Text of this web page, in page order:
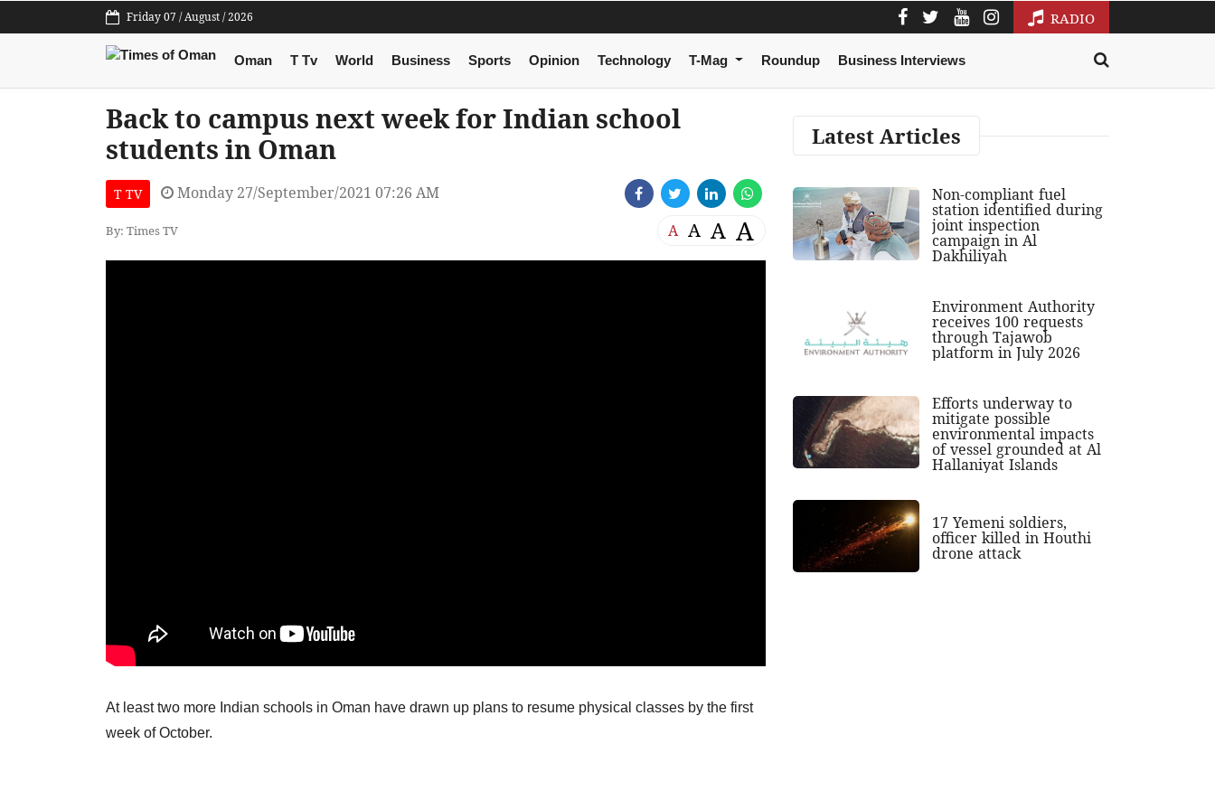
Friday 07 / August / 2026 RADIO
Oman T Tv World Business Sports Opinion Technology T-Mag Roundup Business Interviews
Back to campus next week for Indian school
students in Oman
T TV Monday 27/September/2021 07:26 AM
By: Times TV A A A A
At least two more Indian schools in Oman have drawn up plans to resume physical classes by the first
week of October.
Latest Articles
Non-compliant fuel
station identified during
joint inspection
campaign in Al
Dakhiliyah
Environment Authority
receives 100 requests
through Tajawob
platform in July 2026
Efforts underway to
mitigate possible
environmental impacts
of vessel grounded at Al
Hallaniyat Islands
17 Yemeni soldiers,
officer killed in Houthi
drone attack